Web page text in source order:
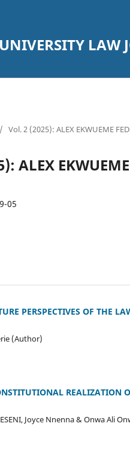
LAW
/ Vol. 2 (2025): ALEX EKWUEME
ALEX
05
PERSPECTIVES OF THE
(Author)
REALIZATION
Joyce Nnenna & Onwa Ali